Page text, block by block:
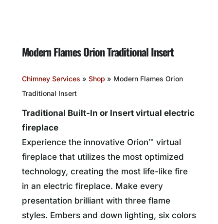
Modern Flames Orion Traditional Insert
Chimney Services » Shop » Modern Flames Orion
Traditional Insert
Traditional Built-In or Insert virtual electric
fireplace
Experience the innovative Orion™ virtual
fireplace that utilizes the most optimized
technology, creating the most life-like fire
in an electric fireplace. Make every
presentation brilliant with three flame
styles. Embers and down lighting, six colors